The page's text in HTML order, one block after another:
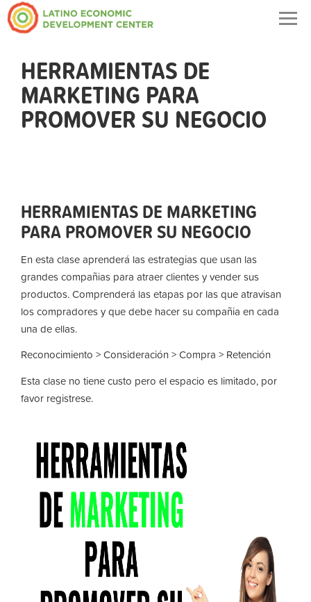
HERRAMIENTAS DE
MARKETING PARA
PROMOVER SU NEGOCIO
HERRAMIENTAS DE MARKETING
PARA PROMOVER SU NEGOCIO
En esta clase aprenderá las estrategias que usan las
grandes compañias para atraer clientes y vender sus
productos. Comprenderá las etapas por las que atravisan
los compradores y que debe hacer su compañia en cada
una de ellas.
Reconocimiento > Consideración > Compra > Retención
Esta clase no tiene custo pero el espacio es limitado, por
favor registrese.